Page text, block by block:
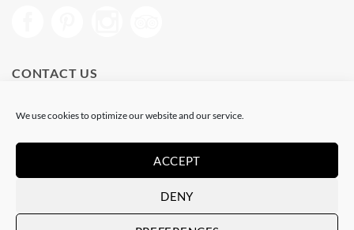
We use cookies to optimize our website and our service.
ACCEPT
DENY
CONTACT US
Phone: (+34) 93 513 04 65
Visa PayPal Stripe